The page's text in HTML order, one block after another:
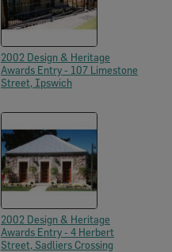
2002 Design & Heritage
Awards Entry - 107 Limestone
Street, Ipswich
2002 Design & Heritage
Awards Entry - 4 Herbert
Street, Sadliers Crossing